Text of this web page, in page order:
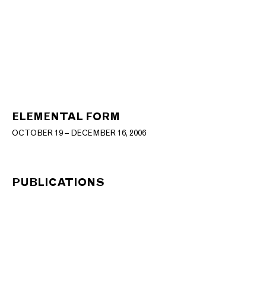
ELEMENTAL FORM
OCTOBER 19 – DECEMBER 16, 2006
PUBLICATIONS